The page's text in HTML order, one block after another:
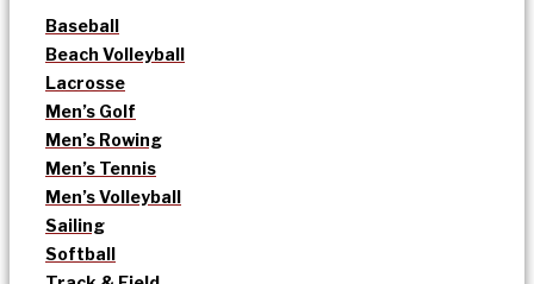
Baseball
Beach Volleyball
Lacrosse
Men’s Golf
Men’s Rowing
Men’s Tennis
Men’s Volleyball
Sailing
Softball